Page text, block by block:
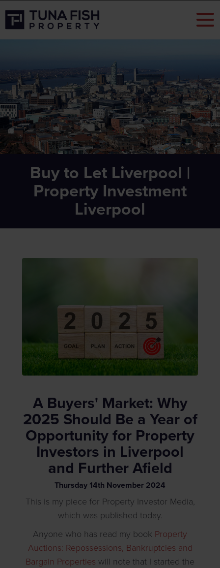
Buy to Let Liverpool |
Property Investment
Liverpool
A Buyers' Market: Why
2025 Should Be a Year of
Opportunity for Property
Investors in Liverpool
and Further Afield
Thursday 14th November 2024
This is my piece for Property Investor Media,
which was published today.
Anyone who has read my book Property
Auctions: Repossessions, Bankruptcies and
Bargain Properties will note that I started the